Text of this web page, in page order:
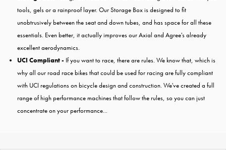
tools, gels or a rainproof layer. Our Storage Box is designed to fit
unobtrusively between the seat and down tubes, and has space for all these
essentials. Even better, it actually improves our Axial and Agree's already
excellent aerodynamics.
UCI Compliant - If you want to race, there are rules. We know that, which is
why all our road race bikes that could be used for racing are fully compliant
with UCI regulations on bicycle design and construction. We've created a full
range of high performance machines that follow the rules, so you can just
concentrate on your performance...